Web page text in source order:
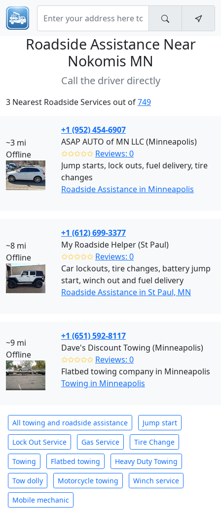
Roadside Assistance Near
Nokomis MN
Call the driver directly
3 Nearest Roadside Services out of749
~3 mi
Offline
+1 (952) 454-6907
ASAP AUTO of MN LLC (Minneapolis)
✩✩✩✩✩ Reviews: 0
Jump starts, lock outs, fuel delivery, tire
changes
Roadside Assistance in Minneapolis
~8 mi
Offline
+1 (612) 699-3377
My Roadside Helper (St Paul)
✩✩✩✩✩ Reviews: 0
Car lockouts, tire changes, battery jump
start, winch out and fuel delivery
Roadside Assistance in St Paul, MN
~9 mi
Offline
+1 (651) 592-8117
Dave's Discount Towing (Minneapolis)
✩✩✩✩✩ Reviews: 0
Flatbed towing company in Minneapolis
Towing in Minneapolis
All towing and roadside assistance Jump start
Lock Out Service Gas Service Tire Change
Towing Flatbed towing Heavy Duty Towing
Tow dolly Motorcycle towing Winch service
Mobile mechanic